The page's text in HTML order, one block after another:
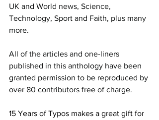
UK and World news, Science,
Technology, Sport and Faith, plus many
more.
All of the articles and one-liners
published in this anthology have been
granted permission to be reproduced by
over 80 contributors free of charge.
15 Years of Typos makes a great gift for